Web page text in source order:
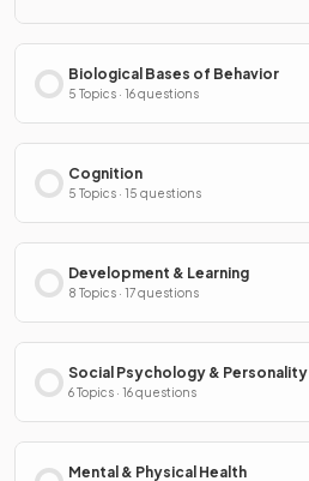
Biological Bases of Behavior
5 Topics · 16 questions
Cognition
5 Topics · 15 questions
Development & Learning
8 Topics · 17 questions
Social Psychology & Personality
6 Topics · 16 questions
Mental & Physical Health